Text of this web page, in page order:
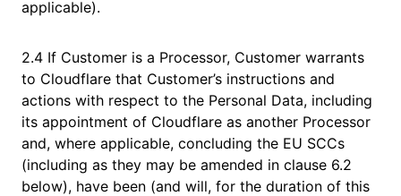
applicable).
2.4 If Customer is a Processor, Customer warrants
to Cloudflare that Customer’s instructions and
actions with respect to the Personal Data, including
its appointment of Cloudflare as another Processor
and, where applicable, concluding the EU SCCs
(including as they may be amended in clause 6.2
below), have been (and will, for the duration of this